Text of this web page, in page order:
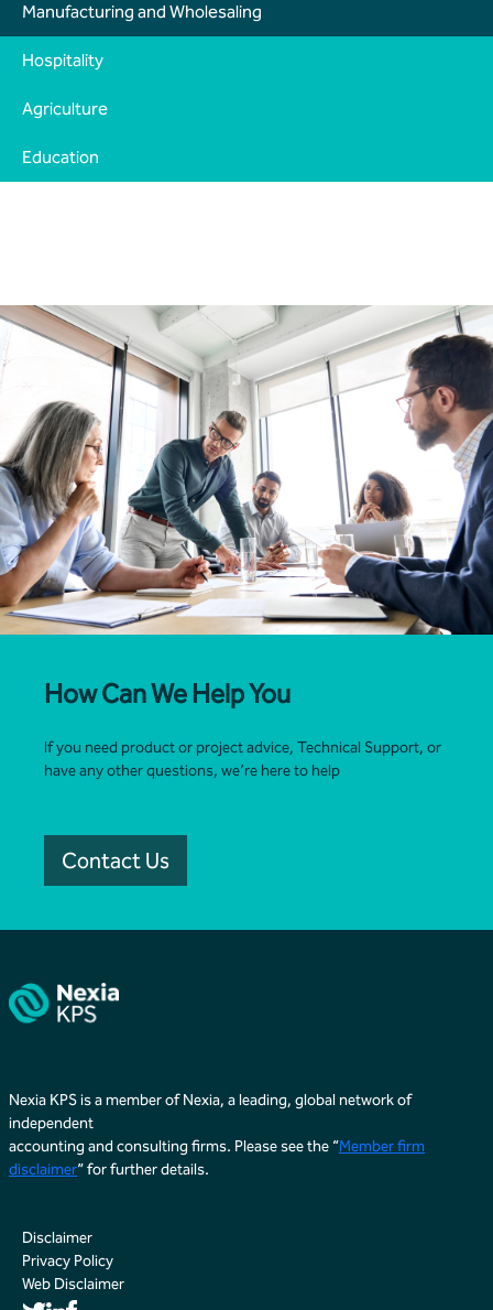
Manufacturing and Wholesaling
Hospitality
Agriculture
Education
How Can We Help You
If you need product or project advice, Technical Support, or
have any other questions, we’re here to help
Contact Us
Nexia KPS is a member of Nexia, a leading, global network of
independent
accounting and consulting firms. Please see the “Member firm
disclaimer” for further details.
Disclaimer
Privacy Policy
Web Disclaimer